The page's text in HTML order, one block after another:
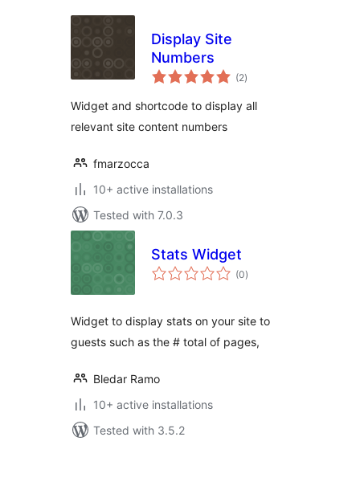
Display Site
Numbers
(2total
ratings
)
Widget and shortcode to display all
relevant site content numbers
fmarzocca
10+ active installations
Tested with 7.0.3
Stats Widget
(0total
ratings
)
Widget to display stats on your site to
guests such as the # total of pages,
Bledar Ramo
10+ active installations
Tested with 3.5.2